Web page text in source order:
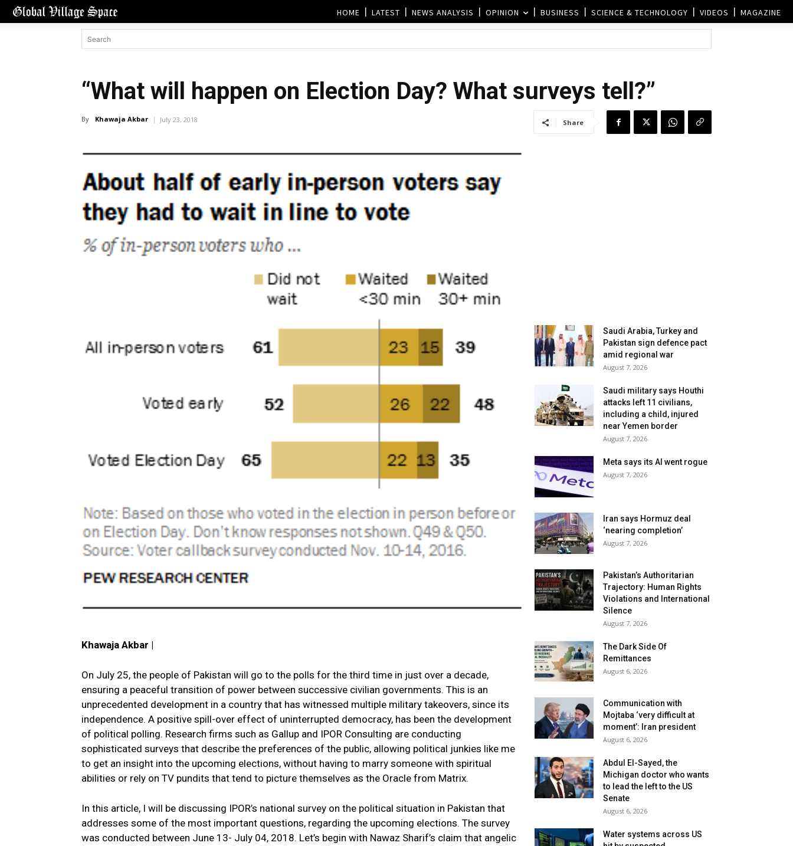
HOME LATEST NEWS ANALYSIS OPINION BUSINESS SCIENCE & TECHNOLOGY VIDEOS MAGAZINE
“What will happen on Election Day? What surveys tell?”
By Khawaja Akbar July 23, 2018 Share
Khawaja Akbar |
On July 25, the people of Pakistan will go to the polls for the third time in just over a decade,
ensuring a peaceful transition of power between successive civilian governments. This is an
unprecedented development in a country that has witnessed multiple military takeovers, since its
independence. A positive spill-over effect of uninterrupted democracy, has been the development
of political polling. Research firms such as Gallup and IPOR Consulting are conducting
sophisticated surveys that describe the preferences of the public, allowing political junkies like me
to get an insight into the upcoming elections, without having to marry someone with spiritual
abilities or rely on TV pundits that tend to picture themselves as the Oracle from Matrix.
In this article, I will be discussing IPOR’s national survey on the political situation in Pakistan that
addresses some of the most important questions, regarding the upcoming elections. The survey
was conducted between June 13- July 04, 2018. Let’s begin with Nawaz Sharif’s claim that angelic
Saudi Arabia, Turkey and
Pakistan sign defence pact
amid regional war
August 7, 2026
Saudi military says Houthi
attacks left 11 civilians,
including a child, injured
near Yemen border
August 7, 2026
Meta says its AI went rogue
August 7, 2026
Iran says Hormuz deal
‘nearing completion’
August 7, 2026
Pakistan’s Authoritarian
Trajectory: Human Rights
Violations and International
Silence
August 7, 2026
The Dark Side Of
Remittances
August 6, 2026
Communication with
Mojtaba ‘very difficult at
moment’: Iran president
August 6, 2026
Abdul El-Sayed, the
Michigan doctor who wants
to lead the left to the US
Senate
August 6, 2026
Water systems across US